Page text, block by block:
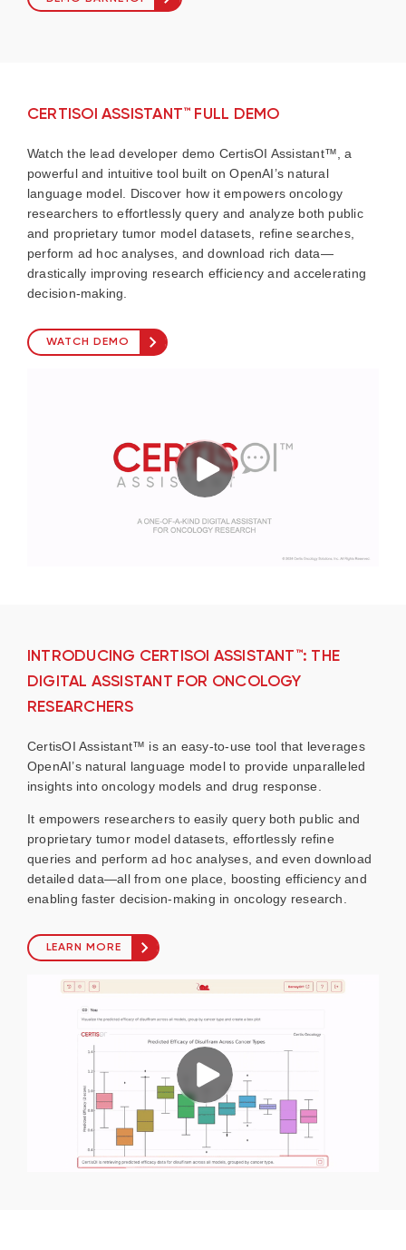
CERTISOI ASSISTANT™ FULL DEMO
Watch the lead developer demo CertisOI Assistant™, a
powerful and intuitive tool built on OpenAI’s natural
language model. Discover how it empowers oncology
researchers to effortlessly query and analyze both public
and proprietary tumor model datasets, refine searches,
perform ad hoc analyses, and download rich data—
drastically improving research efficiency and accelerating
decision-making.
WATCH DEMO
INTRODUCING CERTISOI ASSISTANT™: THE
DIGITAL ASSISTANT FOR ONCOLOGY
RESEARCHERS
CertisOI Assistant™ is an easy-to-use tool that leverages
OpenAI’s natural language model to provide unparalleled
insights into oncology models and drug response.
It empowers researchers to easily query both public and
proprietary tumor model datasets, effortlessly refine
queries and perform ad hoc analyses, and even download
detailed data—all from one place, boosting efficiency and
enabling faster decision-making in oncology research.
LEARN MORE